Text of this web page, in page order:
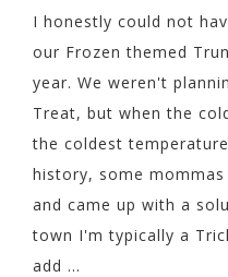
I honestly could not
our Frozen themed
year. We weren't
Treat, but when the
the coldest
history, some
and came up with a
town I'm typically a
add ...